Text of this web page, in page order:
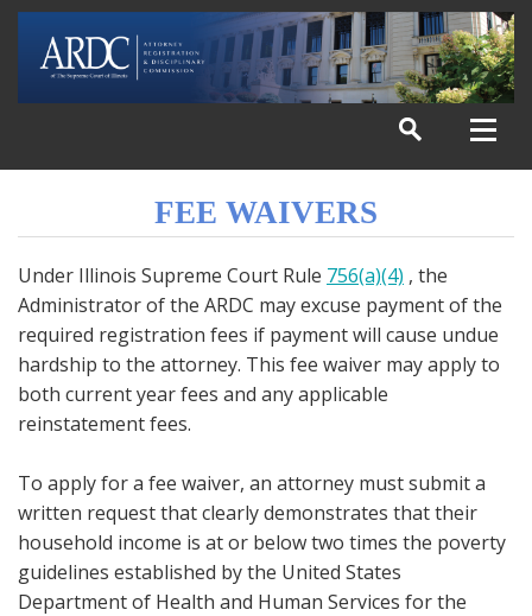
FEE WAIVERS
Under Illinois Supreme Court Rule 756(a)(4) , the
Administrator of the ARDC may excuse payment of the
required registration fees if payment will cause undue
hardship to the attorney. This fee waiver may apply to
both current year fees and any applicable
reinstatement fees.
To apply for a fee waiver, an attorney must submit a
written request that clearly demonstrates that their
household income is at or below two times the poverty
guidelines established by the United States
Department of Health and Human Services for the